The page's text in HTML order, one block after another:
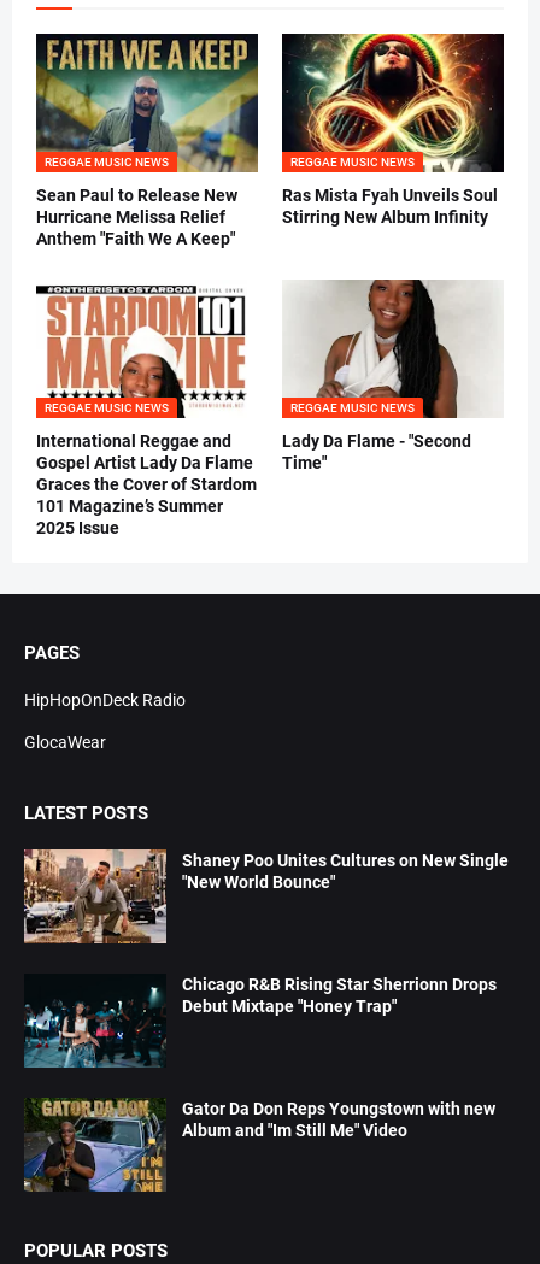
REGGAE MUSIC NEWS
Sean Paul to Release New
Hurricane Melissa Relief
Anthem "Faith We A Keep"
REGGAE MUSIC NEWS
Ras Mista Fyah Unveils Soul
Stirring New Album Infinity
REGGAE MUSIC NEWS
International Reggae and
Gospel Artist Lady Da Flame
Graces the Cover of Stardom
101 Magazine’s Summer
2025 Issue
REGGAE MUSIC NEWS
Lady Da Flame - "Second
Time"
PAGES
HipHopOnDeck Radio
GlocaWear
LATEST POSTS
Shaney Poo Unites Cultures on New Single
"New World Bounce"
Chicago R&B Rising Star Sherrionn Drops
Debut Mixtape "Honey Trap"
Gator Da Don Reps Youngstown with new
Album and "Im Still Me" Video
POPULAR POSTS